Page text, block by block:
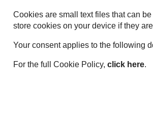
Cookies are small text files that can
store cookies on your device if they
Your consent applies to the following
For the full Cookie Policy, click here.